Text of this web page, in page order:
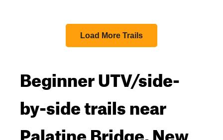
Load More Trails
Beginner UTV/side-
by-side trails near
Palatine Bridge, New